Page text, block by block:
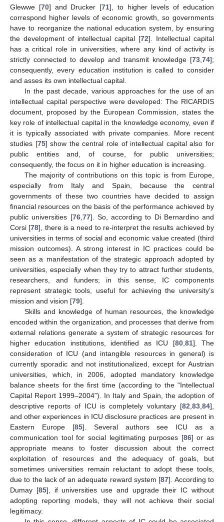
Glewwe [70] and Drucker [71], to higher levels of education
correspond higher levels of economic growth, so governments
have to reorganize the national education system, by ensuring
the development of intellectual capital [72]. Intellectual capital
has a critical role in universities, where any kind of activity is
strictly connected to develop and transmit knowledge [73 74];
consequently, every education institution is called to consider
and asses its own intellectual capital.
In the past decade, various approaches for the use of an
intellectual capital perspective were developed: The RICARDIS
document, proposed by the European Commission, states the
key role of intellectual capital in the knowledge economy, even if
it is typically associated with private companies. More recent
studies [75] show the central role of intellectual capital also for
public entities and, of course, for public universities;
consequently, the focus on it in higher education is increasing.
The majority of contributions on this topic is from Europe,
especially from Italy and Spain, because the central
governments of these two countries have decided to assign
financial resources on the basis of the performance achieved by
public universities [76, 77]. So, according to Di Bernardino and
Corsi [78], there is a need to re-interpret the results achieved by
universities in terms of social and economic value created (third
mission outcomes). A strong interest in IC practices could be
seen as a manifestation of the strategic approach adopted by
universities, especially when they try to attract further students,
researchers, and funders; in this sense, IC components
represent strategic tools, useful for achieving the university’s
mission and vision [79].
Skills and knowledge of human resources, the knowledge
encoded within the organization, and processes that derive from
external relations generate a system of strategic resources for
higher education institutions, identified as ICU [80, 81]. The
consideration of ICU (and intangible resources in general) is
currently sporadic and not institutionalized, except for Austrian
universities, which, in 2006, adopted mandatory knowledge
balance sheets for the first time (according to the “Intellectual
Capital Report 1999–2004”). In Italy and Spain, the adoption of
descriptive reports of ICU is completely voluntary [82 83 84],
and other experiences in ICU disclosure practices are present in
Eastern Europe [85]. Several authors see ICU as a
communication tool for social legitimating purposes [86] or as
appropriate means to foster discussion about the correct
exploitation of resources and the adequacy of goals, but
sometimes universities remain reluctant to adopt these tools,
due to the lack of an adequate reward system [87]. According to
Dumay [85], if universities use and upgrade their IC without
adopting reporting models, they will not achieve their social
legitimacy.